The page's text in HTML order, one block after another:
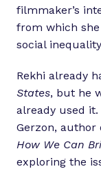
filmmaker’s
from which
social
Rekhi already
States, but he
already used
Gerzon, author
How We Can
exploring the